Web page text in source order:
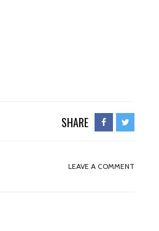
SHARE
LEAVE A COMMENT